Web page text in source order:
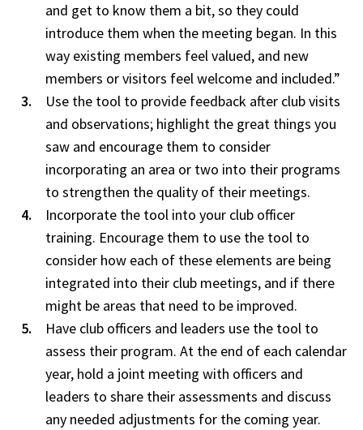
and get to know them a bit, so they could
introduce them when the meeting began. In this
way existing members feel valued, and new
members or visitors feel welcome and included.”
Use the tool to provide feedback after club visits
and observations; highlight the great things you
saw and encourage them to consider
incorporating an area or two into their programs
to strengthen the quality of their meetings.
Incorporate the tool into your club officer
training. Encourage them to use the tool to
consider how each of these elements are being
integrated into their club meetings, and if there
might be areas that need to be improved.
Have club officers and leaders use the tool to
assess their program. At the end of each calendar
year, hold a joint meeting with officers and
leaders to share their assessments and discuss
any needed adjustments for the coming year.